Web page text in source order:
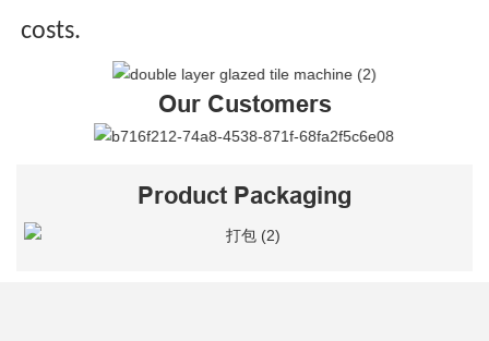
costs.
Our Customers
Product Packaging